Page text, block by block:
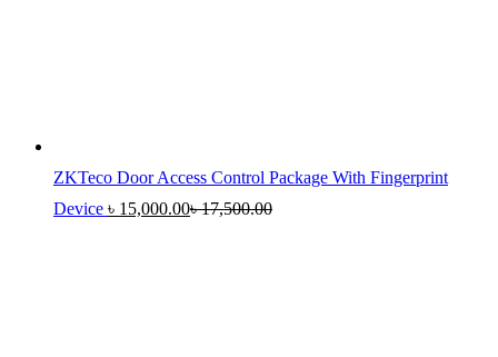
ZKTeco Door Access Control Package With Fingerprint
Device ৳ 15,000.00৳17,500.00